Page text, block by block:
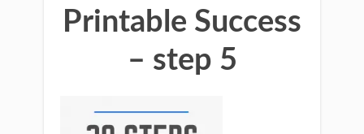
Printable Success
– step 5